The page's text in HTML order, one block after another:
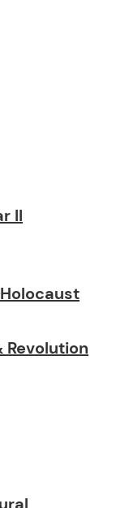
II
Revolution